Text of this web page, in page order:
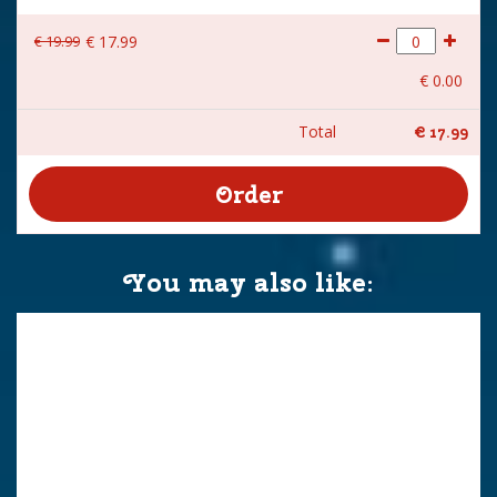
€19.99 € 17.99
€ 0.00
Total € 17.99
You may also like: